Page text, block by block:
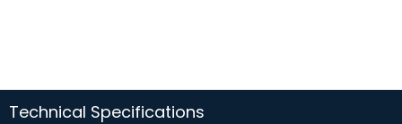
Technical Specifications